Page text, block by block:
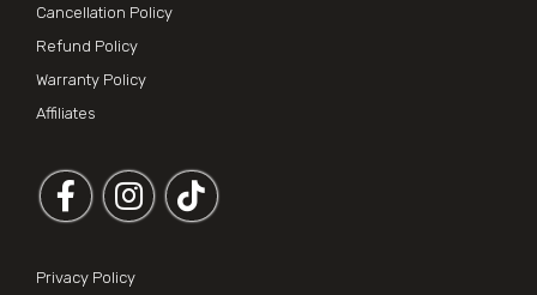
Cancellation Policy
Refund Policy
Warranty Policy
Affiliates
Follow us on Facebook
Follow us on Instagram
Privacy Policy